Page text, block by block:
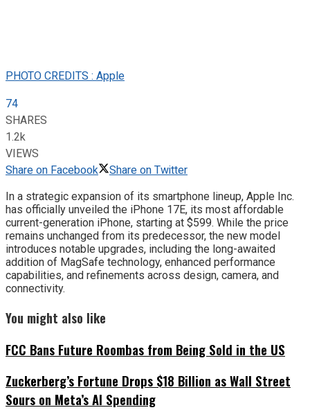
PHOTO CREDITS : Apple
74
SHARES
1.2k
VIEWS
Share on Facebook
Share on Twitter
In a strategic expansion of its smartphone lineup, Apple Inc.
has officially unveiled the iPhone 17E, its most affordable
current-generation iPhone, starting at $599. While the price
remains unchanged from its predecessor, the new model
introduces notable upgrades, including the long-awaited
addition of MagSafe technology, enhanced performance
capabilities, and refinements across design, camera, and
connectivity.
You might also like
FCC Bans Future Roombas from Being Sold in the US
Zuckerberg’s Fortune Drops $18 Billion as Wall Street
Sours on Meta’s AI Spending